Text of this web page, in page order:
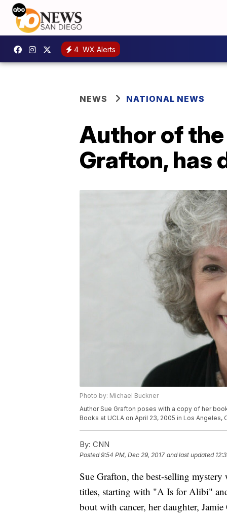
4 WX Alerts
NEWS NATIONAL NEWS
Author of
Grafton, has
Photo by: Michael Buckner
Author Sue Grafton poses with a copy of her
Books at UCLA on April 23, 2005 in Los Angeles,
By: CNN
Posted9:54 PM, Dec 29, 2017 and last updated
Sue Grafton, the best-selling
titles, starting with "A Is for Alibi"
bout with cancer, her daughter,